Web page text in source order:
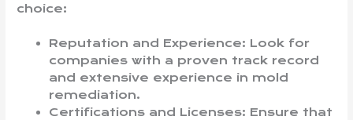
choice:
Reputation and Experience: Look for
companies with a proven track record
and extensive experience in mold
remediation.
Certifications and Licenses: Ensure that